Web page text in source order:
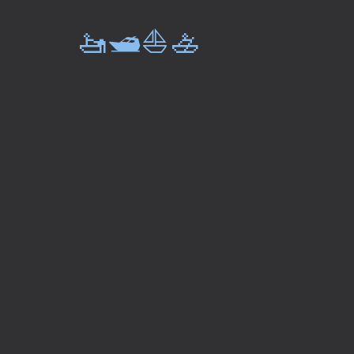
🚤🛥️⛵🚣